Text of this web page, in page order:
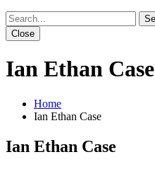
Close
Ian Ethan Case
Home
Ian Ethan Case
Ian Ethan Case